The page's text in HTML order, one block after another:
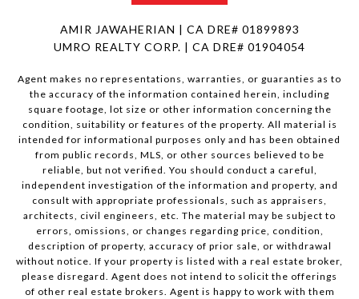
AMIR JAWAHERIAN | CA DRE# 01899893
UMRO REALTY CORP. | CA DRE# 01904054
Agent makes no representations, warranties, or guaranties as to
the accuracy of the information contained herein, including
square footage, lot size or other information concerning the
condition, suitability or features of the property. All material is
intended for informational purposes only and has been obtained
from public records, MLS, or other sources believed to be
reliable, but not verified. You should conduct a careful,
independent investigation of the information and property, and
consult with appropriate professionals, such as appraisers,
architects, civil engineers, etc. The material may be subject to
errors, omissions, or changes regarding price, condition,
description of property, accuracy of prior sale, or withdrawal
without notice. If your property is listed with a real estate broker,
please disregard. Agent does not intend to solicit the offerings
of other real estate brokers. Agent is happy to work with them